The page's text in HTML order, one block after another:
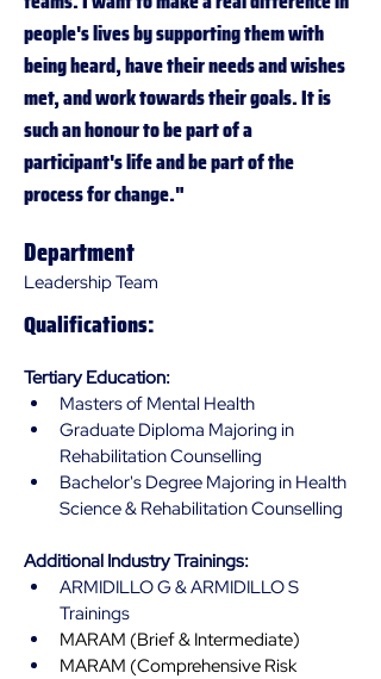
people's lives by supporting them with
being heard, have their needs and wishes
met, and work towards their goals. It is
such an honour to be part of a
participant's life and be part of the
process for change."
Department
Leadership Team
Qualifications:
Tertiary Education:
Masters of Mental Health
Graduate Diploma Majoring in
Rehabilitation Counselling
Bachelor's Degree Majoring in Health
Science & Rehabilitation Counselling
Additional Industry Trainings:
ARMIDILLO G & ARMIDILLO S
Trainings
MARAM (Brief & Intermediate)
MARAM (Comprehensive Risk